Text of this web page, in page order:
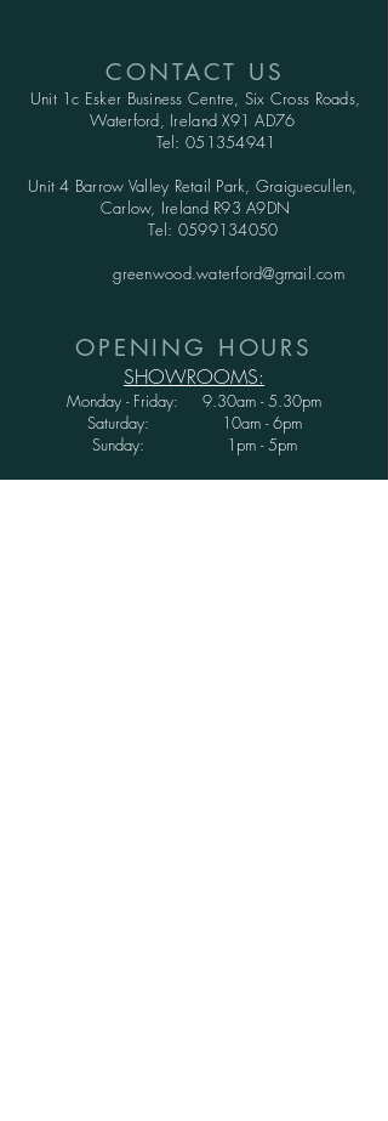
CONTACT US
Unit 1c Esker Business Centre, Six Cross Roads,
Waterford, Ireland X91 AD76
Tel:051354941
Unit 4 Barrow Valley Retail Park, Graiguecullen,
Carlow, Ireland R93 A9DN
Tel: 0599134050
greenwood.waterford@gmail.com
OPENING HOURS
SHOWROOMS:
Monday - Friday: 9.30am - 5.30pm
Saturday: 10am - 6pm
Sunday: 1pm - 5pm